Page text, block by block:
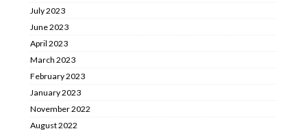
July 2023
June 2023
April 2023
March 2023
February 2023
January 2023
November 2022
August 2022